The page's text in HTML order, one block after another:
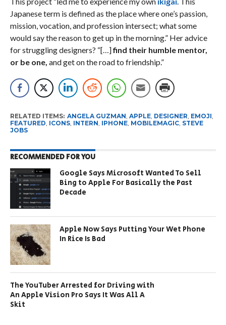
Japanese term is defined as the place where one’s passion,
mission, vocation, and profession intersect; what some
would say the reason to get up in the morning.” Her advice
for struggling designers? “[…]find their humble mentor,
or be one, and get on the road to friendship.”
RELATED ITEMS: ANGELA GUZMAN APPLE, DESIGNER EMOJI
FEATURED ICONS, INTERN IPHONE, MOBILEMAGIC, STEVE
JOBS
RECOMMENDED FOR YOU
Google Says Microsoft Wanted To Sell
Bing to Apple For Basically the Past
Decade
Apple Now Says Putting Your Wet Phone
In Rice Is Bad
The YouTuber Arrested for Driving with
An Apple Vision Pro Says It Was All A
Skit